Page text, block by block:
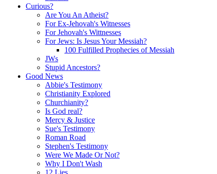
Curious?
Are You An Atheist?
For Ex-Jehovah's Witnesses
For Jehovah's Wittnesses
For Jews: Is Jesus Your Messiah?
100 Fulfilled Prophecies of Messiah
JWs
Stupid Ancestors?
Good News
Abbie's Testimony
Christianity Explored
Churchianity?
Is God real?
Mercy & Justice
Sue's Testimony
Roman Road
Stephen's Testimony
Were We Made Or Not?
Why I Don't Wash
12 Lies